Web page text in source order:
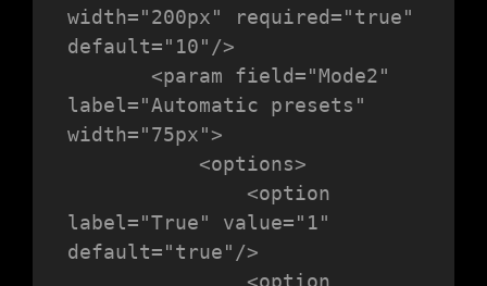
width="200px" required="true"
default="10"/>
label="Automatic presets"
width="75px">
label="True" value="1"
default="true"/>